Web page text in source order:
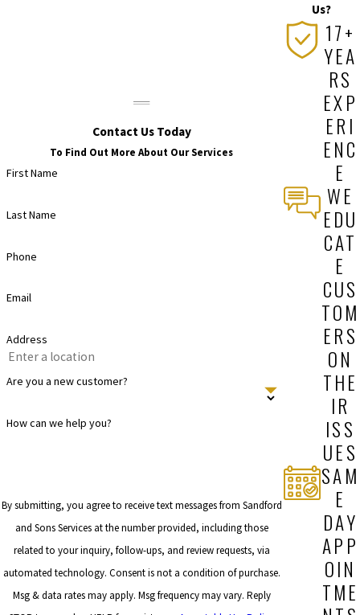
Contact Us Today
To Find Out More About Our Services
First Name
Last Name
Phone
Email
Address
Are you a new customer?
How can we help you?
By submitting, you agree to receive text messages from Sandford
and Sons Services at the number provided, including those
related to your inquiry, follow-ups, and review requests, via
automated technology. Consent is not a condition of purchase.
Msg & data rates may apply. Msg frequency may vary. Reply
Us?
17+
YEA
RS
EXP
ERI
ENC
E
WE
EDU
CAT
E
CUS
TOM
ERS
ON
THE
IR
ISS
UES
SAM
E
DAY
APP
OIN
TME